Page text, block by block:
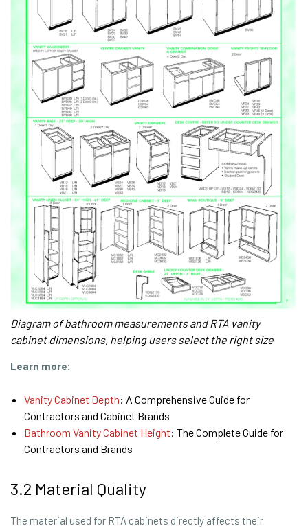
Diagram of bathroom measurements and RTA vanity
cabinet dimensions, helping users select the right size
Learn more:
Vanity Cabinet Depth: A Comprehensive Guide for
Contractors and Cabinet Brands
Bathroom Vanity Cabinet Height: The Complete Guide for
Contractors and Brands
3.2 Material Quality
The material used for RTA cabinets directly affects their